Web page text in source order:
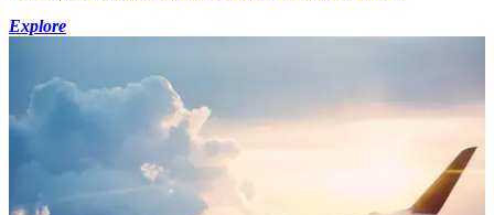
Explore